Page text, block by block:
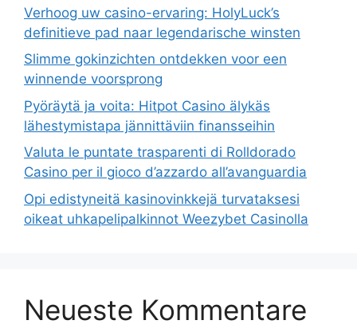
Verhoog uw casino-ervaring: HolyLuck’s
definitieve pad naar legendarische winsten
Slimme gokinzichten ontdekken voor een
winnende voorsprong
Pyöräytä ja voita: Hitpot Casino älykäs
lähestymistapa jännittäviin finansseihin
Valuta le puntate trasparenti di Rolldorado
Casino per il gioco d’azzardo all’avanguardia
Opi edistyneitä kasinovinkkejä turvataksesi
oikeat uhkapelipalkinnot Weezybet Casinolla
Neueste Kommentare